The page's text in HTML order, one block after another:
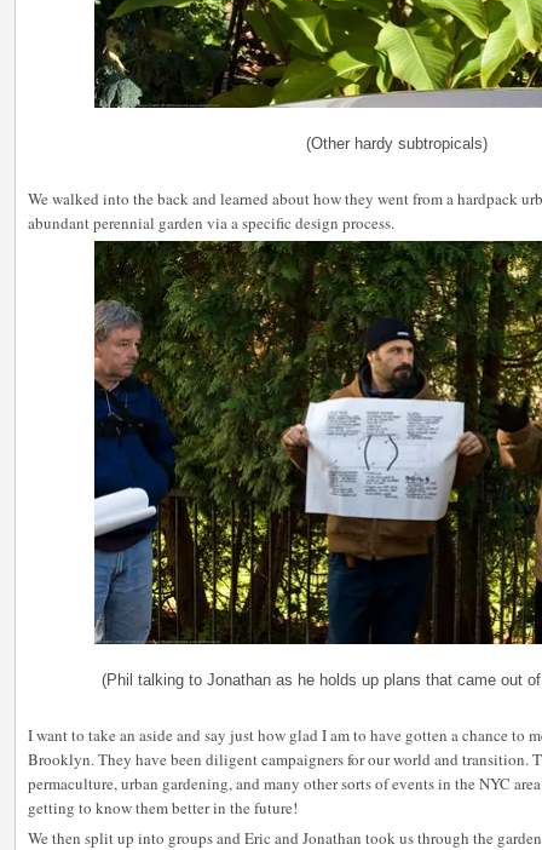
(Other hardy subtropicals)
We walked into the back and learned about how they went from a hardpack
abundant perennial garden via a specific design process.
(Phil talking to Jonathan as he holds up plans that came out
I want to take an aside and say just how glad I am to have gotten a chance to
Brooklyn. They have been diligent campaigners for our world and transition.
permaculture, urban gardening, and many other sorts of events in the NYC
getting to know them better in the future!
We then split up into groups and Eric and Jonathan took us through the